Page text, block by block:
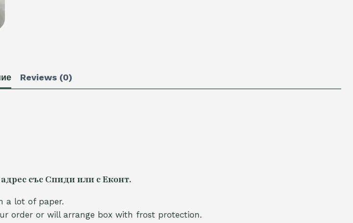
Reviews (0)
със Спиди или с Еконт.
a lot of paper.
order or will arrange box with frost protection.